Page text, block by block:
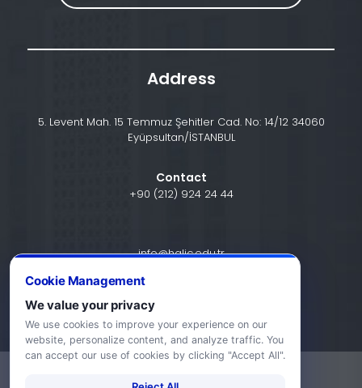
Address
5. Levent Mah. 15 Temmuz Şehitler Cad. No: 14/12 34060
Eyüpsultan/İSTANBUL
Contact
+90 (212) 924 24 44
info@halic.edu.tr
Cookie Management
We value your privacy
We use cookies to improve your experience on our
website, personalize content, and analyze traffic. You
can accept our use of cookies by clicking "Accept All".